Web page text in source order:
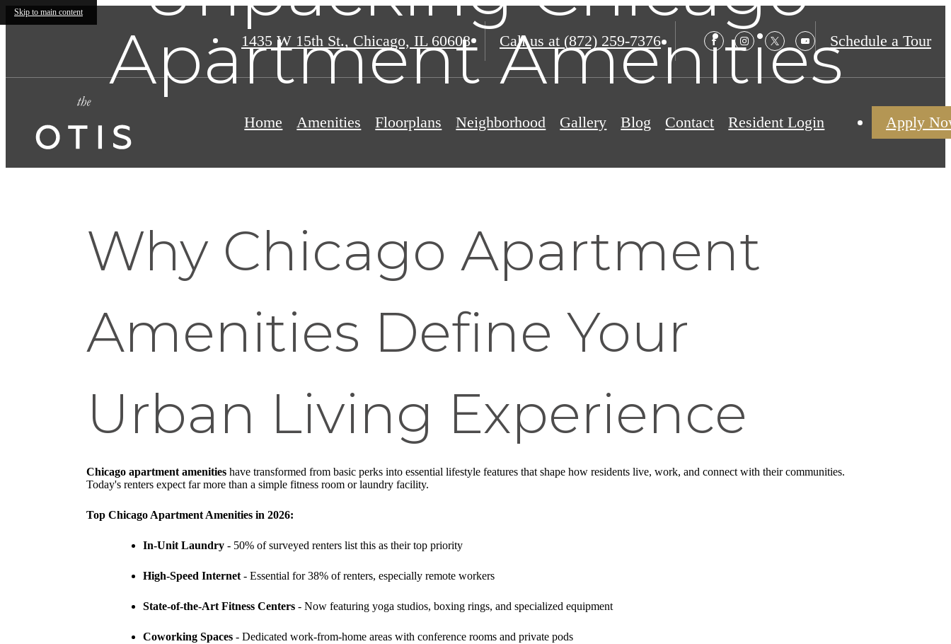
Skip to main content
1435 W 15th St., Chicago, IL 60608 Call us at (872) 259-7376 Schedule a Tour
Home Amenities Floorplans Neighborhood Gallery Blog Contact Resident Login Apply
Apartment Amenities
Why Chicago Apartment
Amenities Define Your
Urban Living Experience
Chicago apartment amenities have transformed from basic perks into essential lifestyle features that shape how residents live, work, and connect with their communities.
Today's renters expect far more than a simple fitness room or laundry facility.
Top Chicago Apartment Amenities in 2026:
In-Unit Laundry - 50% of surveyed renters list this as their top priority
High-Speed Internet - Essential for 38% of renters, especially remote workers
State-of-the-Art Fitness Centers - Now featuring yoga studios, boxing rings, and specialized equipment
Coworking Spaces - Dedicated work-from-home areas with conference rooms and private pods